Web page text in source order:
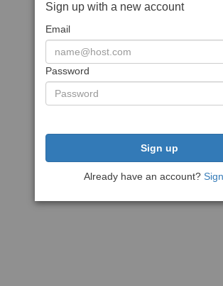
Sign up with a new account
Email
Password
Sign up
Already have an account?